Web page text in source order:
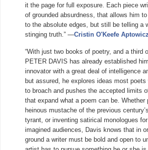
it the page for full exposure. Each piece
of grounded absurdness, that allows him
to the absolute edges, but still be telling a
stinging truth.” —Cristin O'Keefe Aptowicz
“With just two books of poetry, and a third
PETER DAVIS has already established
innovator with a great deal of intelligence
but assured, he explores ideas most
to broach and pushes the accepted limits
that expand what a poem can be. Whether
heinous mustache of the previous
tyrant, or inventing satirical monologues
imagined audiences, Davis knows that in
ground a writer must be bold and open to